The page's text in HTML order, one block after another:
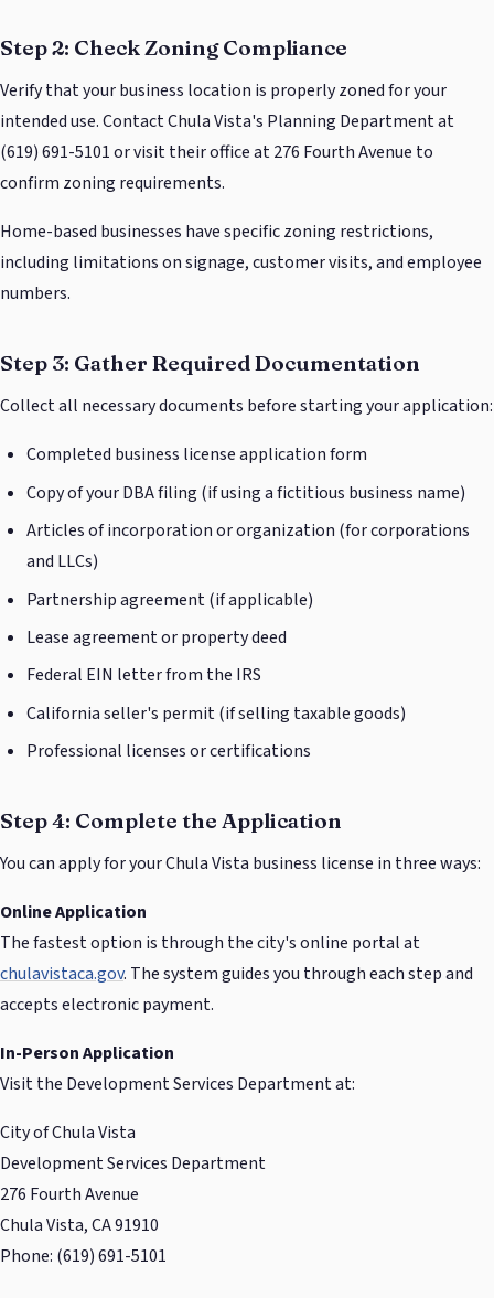
Step 2: Check Zoning Compliance
Verify that your business location is properly zoned for your
intended use. Contact Chula Vista's Planning Department at
(619) 691-5101 or visit their office at 276 Fourth Avenue to
confirm zoning requirements.
Home-based businesses have specific zoning restrictions,
including limitations on signage, customer visits, and employee
numbers.
Step 3: Gather Required Documentation
Collect all necessary documents before starting your application:
Completed business license application form
Copy of your DBA filing (if using a fictitious business name)
Articles of incorporation or organization (for corporations
and LLCs)
Partnership agreement (if applicable)
Lease agreement or property deed
Federal EIN letter from the IRS
California seller's permit (if selling taxable goods)
Professional licenses or certifications
Step 4: Complete the Application
You can apply for your Chula Vista business license in three ways:
Online Application
The fastest option is through the city's online portal at
chulavistaca.gov. The system guides you through each step and
accepts electronic payment.
In-Person Application
Visit the Development Services Department at:
City of Chula Vista
Development Services Department
276 Fourth Avenue
Chula Vista, CA 91910
Phone: (619) 691-5101